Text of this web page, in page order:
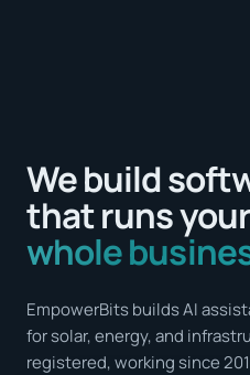
We build
that runs your
whole
EmpowerBits builds AI
for solar, energy, and
registered, working since